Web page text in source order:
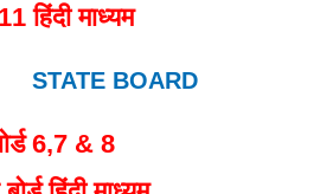
हिंदी माध्यम
STATE BOARD
6,7 & 8